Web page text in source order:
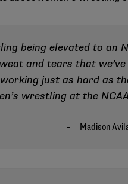
being elevated to an
and tears that
just as hard as
wrestling at the